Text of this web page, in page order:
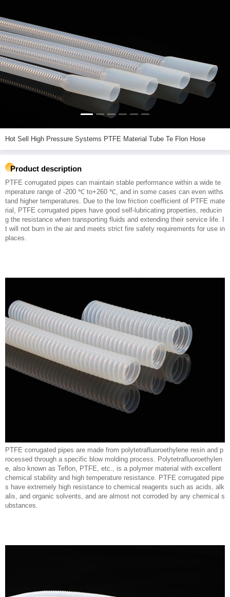
Hot Sell High Pressure Systems PTFE Material Tube Te Flon Hose
Product description
PTFE corrugated pipes can maintain stable performance within a wide te
mperature range of -200 ℃ to+260 ℃, and in some cases can even withs
tand higher temperatures. Due to the low friction coefficient of PTFE mate
rial, PTFE corrugated pipes have good self-lubricating properties, reducin
g the resistance when transporting fluids and extending their service life. I
t will not burn in the air and meets strict fire safety requirements for use in
places.
PTFE corrugated pipes are made from polytetrafluoroethylene resin and p
rocessed through a specific blow molding process. Polytetrafluoroethylen
e, also known as Teflon, PTFE, etc., is a polymer material with excellent
chemical stability and high temperature resistance. PTFE corrugated pipe
s have extremely high resistance to chemical reagents such as acids, alk
alis, and organic solvents, and are almost not corroded by any chemical s
ubstances.